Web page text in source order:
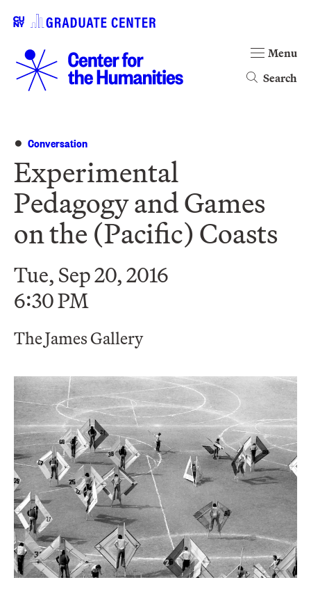
Search
Menu
Conversation
Experimental
Pedagogy and Games
on the (Pacific) Coasts
Tue, Sep 20, 2016
6:30 PM
The James Gallery